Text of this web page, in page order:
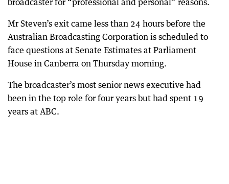
broadcaster for “professional and personal” reasons.
Mr Steven’s exit came less than 24 hours before the
Australian Broadcasting Corporation is scheduled to
face questions at Senate Estimates at Parliament
House in Canberra on Thursday morning.
The broadcaster’s most senior news executive had
been in the top role for four years but had spent 19
years at ABC.